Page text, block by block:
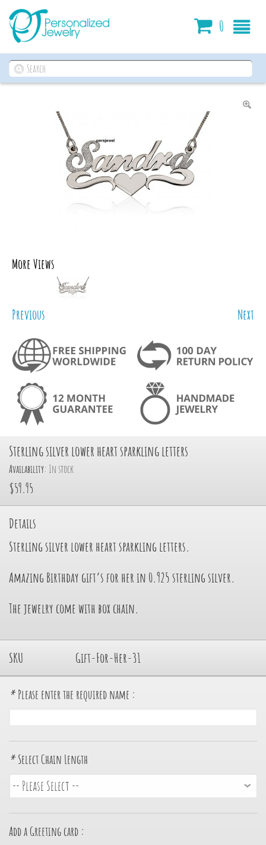
0
More Views
Previous Next
Sterling silver lower heart sparkling letters
Availability: In stock
$59.95
Details
Sterling silver lower heart sparkling letters.
Amazing Birthday gift’s for her in 0.925 sterling silver.
The jewelry come with box chain.
SKU Gift-For-Her-31
* Please enter the required name :
* Select Chain Length
Add a Greeting card :